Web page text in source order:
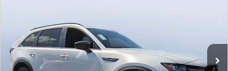
Tom Bush Mazda
VIN:JM3KJCHF4T1351063 Stock:M51063
In Stock Int.
LESS